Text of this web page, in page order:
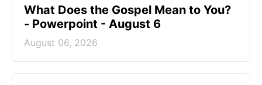
What Does the Gospel Mean to You?
- Powerpoint - August 6
August 06, 2026